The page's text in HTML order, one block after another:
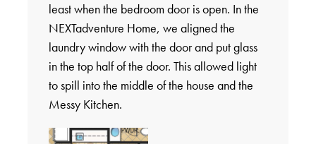
least when the bedroom door is open. In the
NEXTadventure Home, we aligned the
laundry window with the door and put glass
in the top half of the door. This allowed light
to spill into the middle of the house and the
Messy Kitchen.